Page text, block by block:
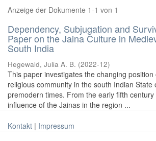
Anzeige der Dokumente 1-1 von 1
Dependency, Subjugation and
Paper on the Jaina Culture in
South India
Hegewald, Julia A. B. (2022-12)
This paper investigates the changing
religious community in the south Indian State
premodern times. From the early fifth
influence of the Jainas in the region ...
Kontakt | Impressum